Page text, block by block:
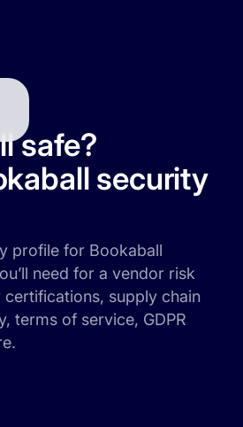
safe?
security
profile for Bookaball
need for a vendor risk
supply chain
terms of service, GDPR